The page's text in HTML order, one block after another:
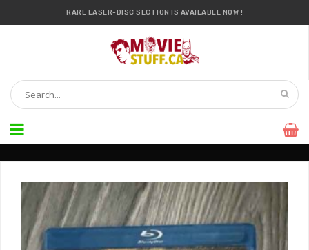
RARE LASER-DISC SECTION IS AVAILABLE NOW !
IT’S OFFICIAL — WE NOW HAVE OVER 20,000 ITEMS !